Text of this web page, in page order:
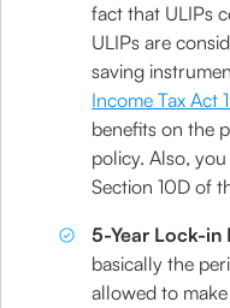
fact that ULIPs
ULIPs are
saving
Income Tax Act
benefits on the
policy. Also,
Section 10D of
5-Year Lock-in
basically the
allowed to